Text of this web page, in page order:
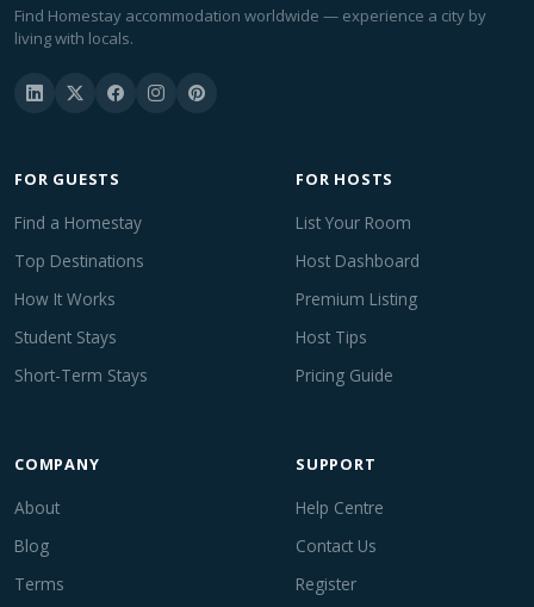
Find Homestay accommodation worldwide — experience a city by
living with locals.
FOR GUESTS
Find a Homestay
Top Destinations
How It Works
Student Stays
Short-Term Stays
FOR HOSTS
List Your Room
Host Dashboard
Premium Listing
Host Tips
Pricing Guide
COMPANY
About
Blog
Terms
SUPPORT
Help Centre
Contact Us
Register